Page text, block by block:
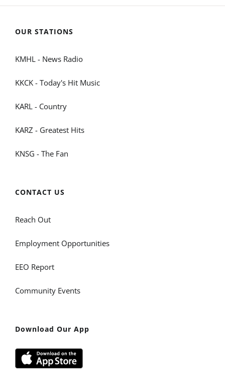
OUR STATIONS
KMHL - News Radio
KKCK - Today's Hit Music
KARL - Country
KARZ - Greatest Hits
KNSG - The Fan
CONTACT US
Reach Out
Employment Opportunities
EEO Report
Community Events
Download Our App